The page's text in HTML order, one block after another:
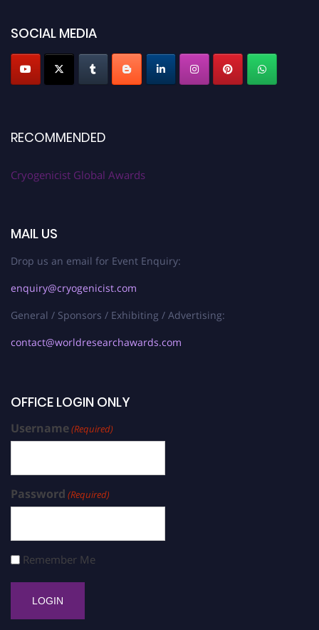
SOCIAL MEDIA
RECOMMENDED
Cryogenicist Global Awards
MAIL US
Drop us an email for Event Enquiry:
enquiry@cryogenicist.com
General / Sponsors / Exhibiting / Advertising:
contact@worldresearchawards.com
OFFICE LOGIN ONLY
Username(Required)
Password (Required)
Remember Me